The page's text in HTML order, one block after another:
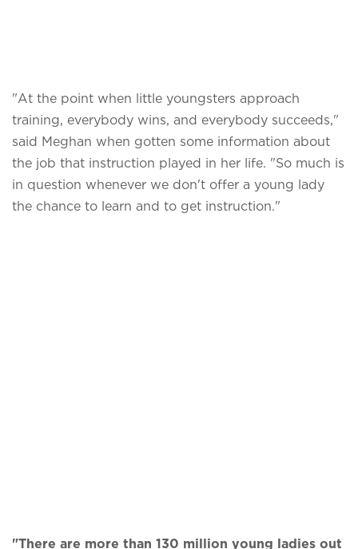
"At the point when little youngsters approach
training, everybody wins, and everybody succeeds,"
said Meghan when gotten some information about
the job that instruction played in her life. "So much is
in question whenever we don't offer a young lady
the chance to learn and to get instruction."
"There are more than 130 million young ladies out